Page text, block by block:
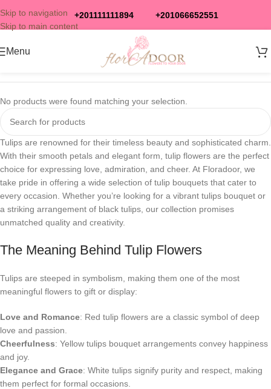
Skip to navigation
Skip to main content
+201111111894 +201066652551
Menu
No products were found matching your selection.
Tulips are renowned for their timeless beauty and sophisticated charm.
With their smooth petals and elegant form, tulip flowers are the perfect
choice for expressing love, admiration, and cheer. At Floradoor, we
take pride in offering a wide selection of tulip bouquets that cater to
every occasion. Whether you’re looking for a vibrant tulips bouquet or
a striking arrangement of black tulips, our collection promises
unmatched quality and creativity.
The Meaning Behind Tulip Flowers
Tulips are steeped in symbolism, making them one of the most
meaningful flowers to gift or display:
Love and Romance: Red tulip flowers are a classic symbol of deep
love and passion.
Cheerfulness: Yellow tulips bouquet arrangements convey happiness
and joy.
Elegance and Grace: White tulips signify purity and respect, making
them perfect for formal occasions.